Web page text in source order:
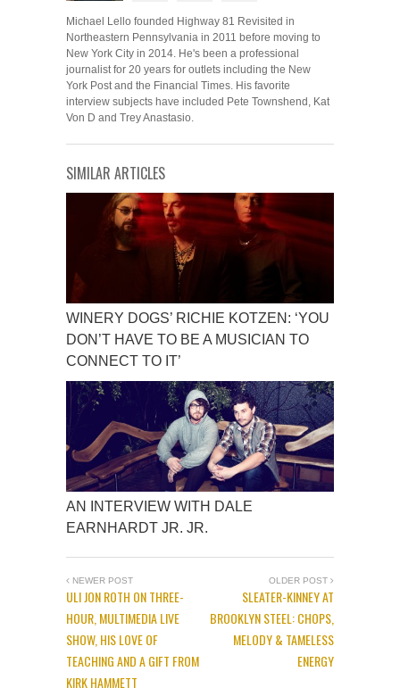
Michael Lello founded Highway 81 Revisited in
Northeastern Pennsylvania in 2011 before moving to
New York City in 2014. He's been a professional
journalist for 20 years for outlets including the New
York Post and the Financial Times. His favorite
interview subjects have included Pete Townshend, Kat
Von D and Trey Anastasio.
SIMILAR ARTICLES
WINERY DOGS’ RICHIE KOTZEN: ‘YOU
DON’T HAVE TO BE A MUSICIAN TO
CONNECT TO IT’
AN INTERVIEW WITH DALE
EARNHARDT JR. JR.
NEWER POST
ULI JON ROTH ON THREE-
HOUR, MULTIMEDIA LIVE
SHOW, HIS LOVE OF
TEACHING AND A GIFT FROM
KIRK HAMMETT
OLDER POST
SLEATER-KINNEY AT
BROOKLYN STEEL: CHOPS,
MELODY & TAMELESS
ENERGY